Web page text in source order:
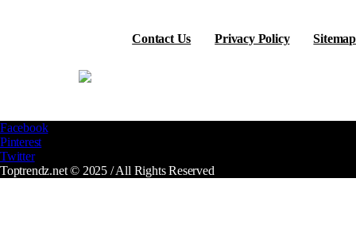
Contact Us Privacy Policy Sitemap
Facebook
Pinterest
Twitter
Toptrendz.net © 2025 / All Rights Reserved